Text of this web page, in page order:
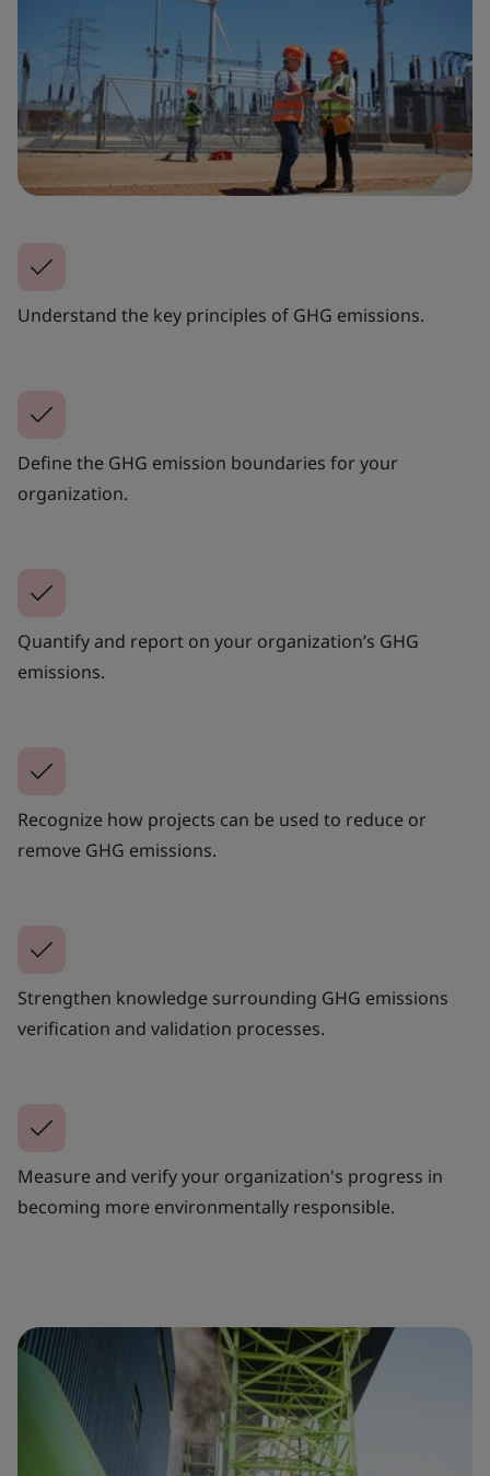
Understand the key principles of GHG emissions.
Define the GHG emission boundaries for your
organization.
Quantify and report on your organization’s GHG
emissions.
Recognize how projects can be used to reduce or
remove GHG emissions.
Strengthen knowledge surrounding GHG emissions
verification and validation processes.
Measure and verify your organization's progress in
becoming more environmentally responsible.